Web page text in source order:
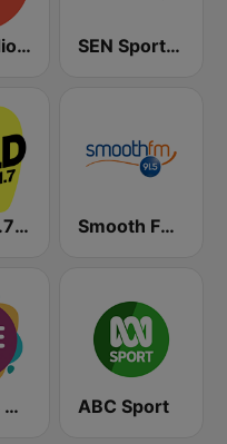
ABC Radio Melbourne SEN Sports 1170 Sydney
Gold 101.7 FM Smooth FM 91.5 Melbourne
2UE 954 AM ABC Sport